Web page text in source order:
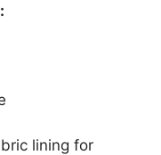
lining for